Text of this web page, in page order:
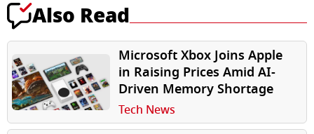
Also Read
Microsoft Xbox Joins Apple
in Raising Prices Amid AI-
Driven Memory Shortage
Tech News